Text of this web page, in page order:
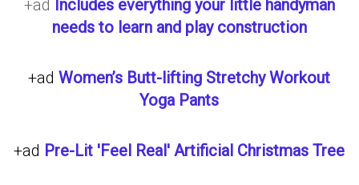
+ad Includes everything your little handyman
needs to learn and play construction
+adWomen’s Butt-lifting Stretchy Workout
Yoga Pants
+ad Pre-Lit 'Feel Real' Artificial Christmas Tree